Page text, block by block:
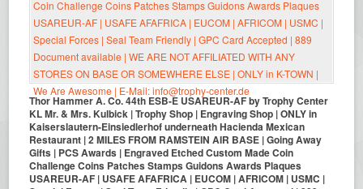
Thor Hammer A. Co. 44th ESB-E USAREUR-AF by Trophy Center
KL Mr. & Mrs. Kulbick | Trophy Shop | Engraving Shop | ONLY in
Kaiserslautern-Einsiedlerhof underneath Hacienda Mexican
Restaurant | 2 MILES FROM RAMSTEIN AIR BASE | Going Away
Gifts | PCS Awards | Engraved Etched Custom Made Coin
Challenge Coins Patches Stamps Guidons Awards Plaques
USAREUR-AF | USAFE AFAFRICA | EUCOM | AFRICOM | USMC |